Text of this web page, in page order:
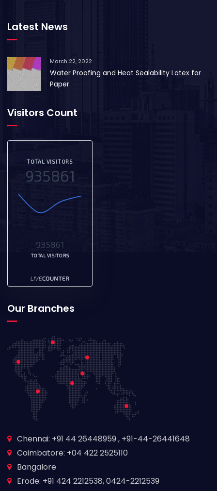
Latest News
March 22, 2022
Water Proofing and Heat Sealability Latex for
Paper
Visitors Count
TOTAL VISITORS
935861
935861
TOTAL VISITORS
Our Branches
Chennai: +91 44 26448959 , +91-44-26441648
Coimbatore: +04 422 2525110
Bangalore
Erode: +91 424 2212538, 0424-2212539